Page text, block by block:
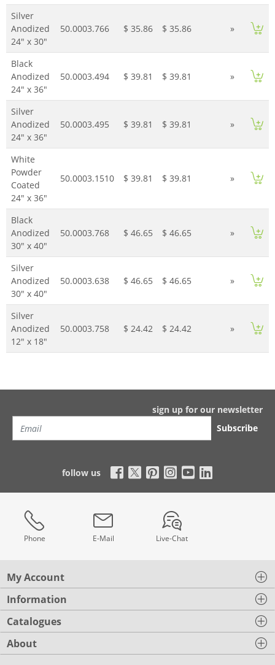
Silver
Anodized
24" x 30"
50.0003.766 $ 35.86 $ 35.86 »
Black
Anodized
24" x 36"
50.0003.494 $ 39.81 $ 39.81 »
Silver
Anodized
24" x 36"
50.0003.495 $ 39.81 $ 39.81 »
White
Powder
Coated
24" x 36"
50.0003.1510 $ 39.81 $ 39.81 »
Black
Anodized
30" x 40"
50.0003.768 $ 46.65 $ 46.65 »
Silver
Anodized
30" x 40"
50.0003.638 $ 46.65 $ 46.65 »
Silver
Anodized
12" x 18"
50.0003.758 $ 24.42 $ 24.42 »
sign up for our newsletter
Subscribe
follow us
Phone E-Mail Live-Chat
My Account
Information
Catalogues
About